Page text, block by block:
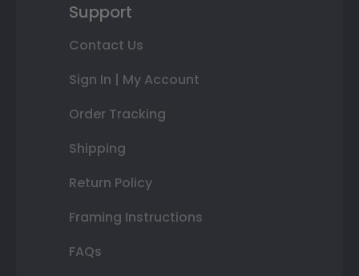
Support
Contact Us
Sign In | My Account
Order Tracking
Shipping
Return Policy
Framing Instructions
FAQs